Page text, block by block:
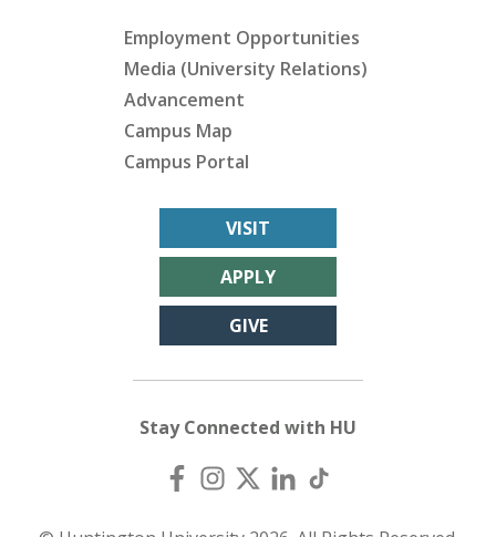
Employment Opportunities
Media (University Relations)
Advancement
Campus Map
Campus Portal
VISIT
APPLY
GIVE
Stay Connected with HU